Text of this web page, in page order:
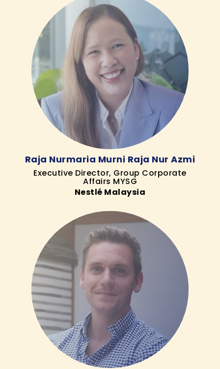
Raja Nurmaria Murni Raja Nur Azmi
Executive Director, Group Corporate
Affairs MYSG
Nestlé Malaysia